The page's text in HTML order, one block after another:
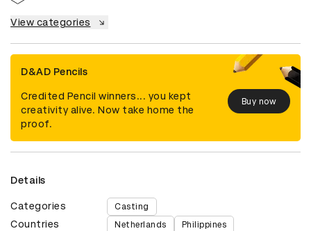
View categories
D&AD Pencils
Credited Pencil winners... you kept
creativity alive. Now take home the
proof.
Buy now
Details
Categories Casting
Countries Netherlands
Philippines